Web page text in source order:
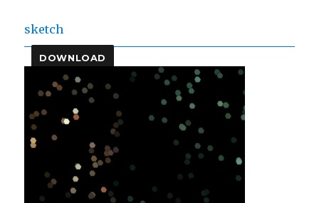
sketch
DOWNLOAD